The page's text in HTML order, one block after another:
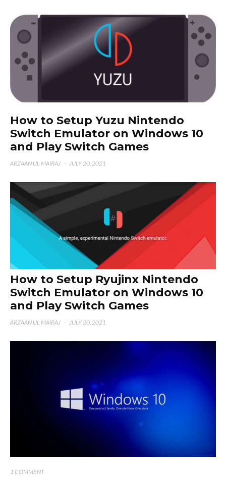
How to Setup Yuzu Nintendo
Switch Emulator on Windows 10
and Play Switch Games
ARZAAN UL MAIRAJ · JULY 20, 2021
How to Setup Ryujinx Nintendo
Switch Emulator on Windows 10
and Play Switch Games
ARZAAN UL MAIRAJ · JULY 20, 2021
1 COMMENT